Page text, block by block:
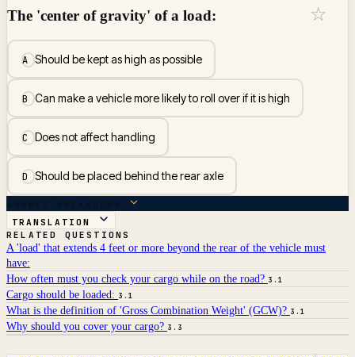
The 'center of gravity' of a load:
AShould be kept as high as possible
BCan make a vehicle more likely to roll over if it is high
CDoes not affect handling
DShould be placed behind the rear axle
☆
ANSWER BREAKDOWN
TRANSLATION
RELATED QUESTIONS
A 'load' that extends 4 feet or more beyond the rear of the vehicle must
have:
How often must you check your cargo while on the road? 3.1
Cargo should be loaded: 3.1
What is the definition of 'Gross Combination Weight' (GCW)? 3.1
Why should you cover your cargo? 3.3